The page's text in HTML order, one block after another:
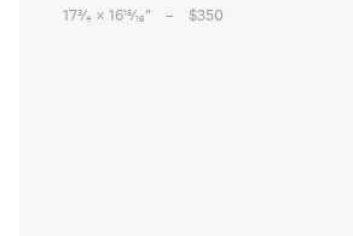
173⁄4× 1615⁄16" – $350